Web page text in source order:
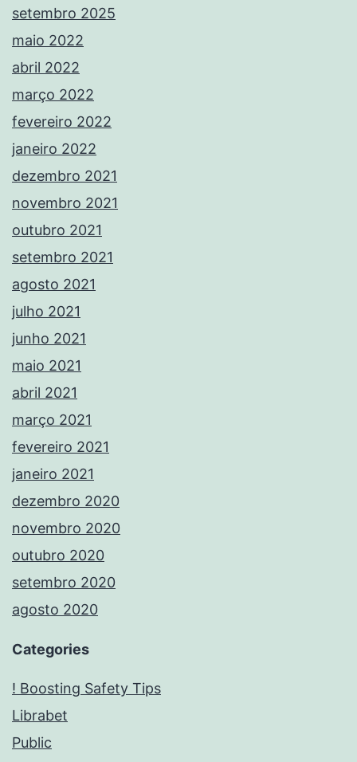
setembro 2025
maio 2022
abril 2022
março 2022
fevereiro 2022
janeiro 2022
dezembro 2021
novembro 2021
outubro 2021
setembro 2021
agosto 2021
julho 2021
junho 2021
maio 2021
abril 2021
março 2021
fevereiro 2021
janeiro 2021
dezembro 2020
novembro 2020
outubro 2020
setembro 2020
agosto 2020
Categories
! Boosting Safety Tips
Librabet
Public